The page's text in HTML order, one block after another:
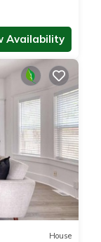
Availability
House